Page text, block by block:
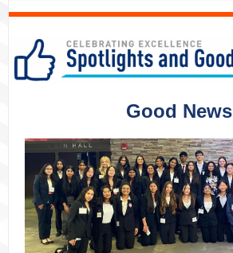
Good News